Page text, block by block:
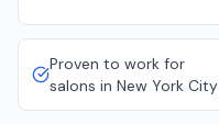
Proven to work for
salons in New York City